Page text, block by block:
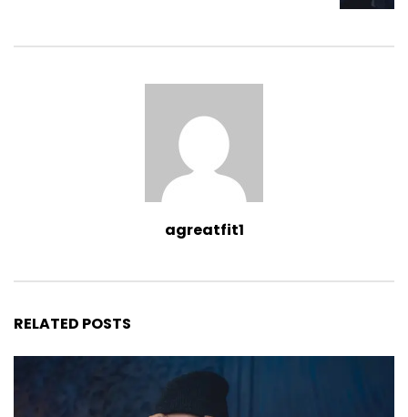
agreatfit1
RELATED POSTS